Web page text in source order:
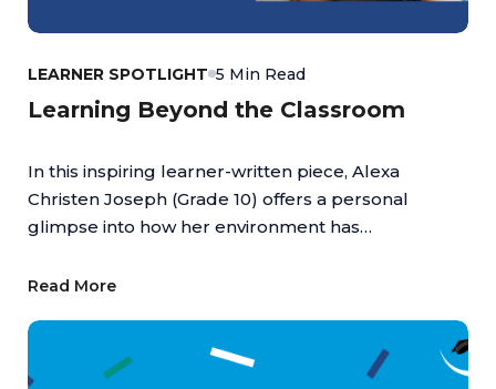
LEARNER SPOTLIGHT 5 Min Read
Learning Beyond the Classroom
In this inspiring learner-written piece, Alexa
Christen Joseph (Grade 10) offers a personal
glimpse into how her environment has
highlighting the value of an education that
Read More